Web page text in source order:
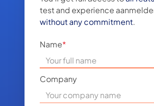
test and experience
without any commitment.
Name*
Company